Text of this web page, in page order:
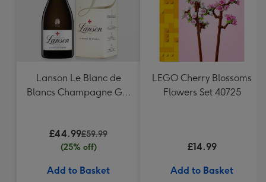
Lanson Le Blanc de
Blancs Champagne Gift
£44.99£59.99
(25% off)
Add to Basket
LEGO Cherry Blossoms
Flowers Set 40725
£14.99
Add to Basket